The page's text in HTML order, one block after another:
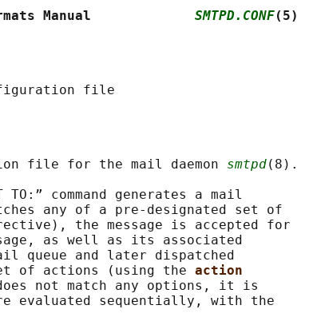
Manual SMTPD.CONF(5)
file for the mail daemon smtpd(8).
TO:” command generates a mail
any of a pre-designated set of
the message is accepted for
as well as its associated
queue and later dispatched
of actions (using the
action
not match any options, it is
evaluated sequentially, with the